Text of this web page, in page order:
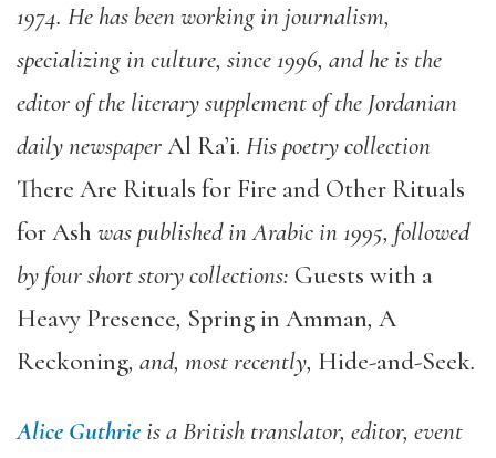
1974. He has been working in journalism,
specializing in culture, since 1996, and he is the
editor of the literary supplement of the Jordanian
daily newspaperAl Ra’i. His poetry collection
There Are Rituals for Fire and Other Rituals
for Ash was published in Arabic in 1995, followed
by four short story collections: Guests with a
Heavy Presence, Spring in Amman, A
Reckoning, and, most recently, Hide-and-Seek.
Alice Guthrieis a British translator, editor, event